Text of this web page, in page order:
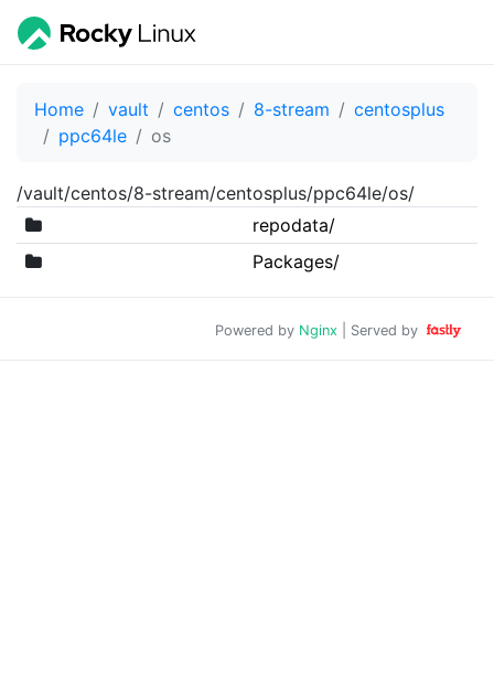
Home vault centos 8-stream
centosplus
ppc64le
os
/vault/centos/8-stream/centosplus/ppc64le/os/
repodata/
Packages/
Powered by Nginx | Served by